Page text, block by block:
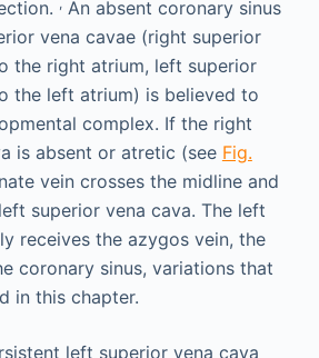
An absent coronary sinus
vena cavae (right superior
the right atrium, left superior
the left atrium) is believed to
complex. If the right
is absent or atretic (see Fig.
vein crosses the midline and
superior vena cava. The left
receives the azygos vein, the
coronary sinus, variations that
in this chapter.